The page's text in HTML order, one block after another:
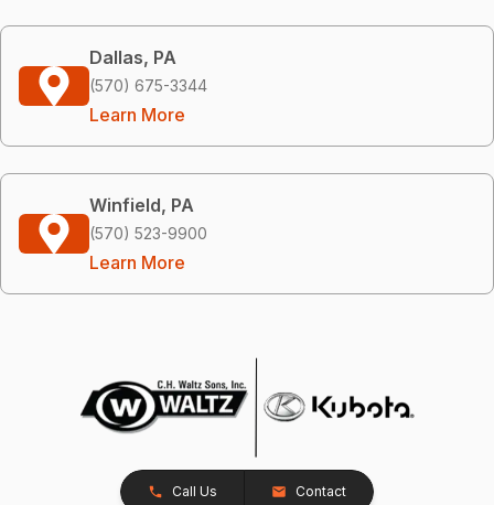
Dallas, PA
(570) 675-3344
Learn More
Winfield, PA
(570) 523-9900
Learn More
Call Us Contact